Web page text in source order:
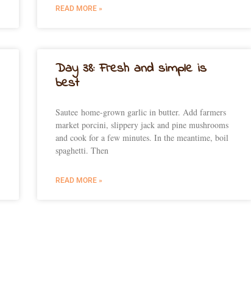
READ MORE »
Day 38: Fresh and simple is
best
Sautee home-grown garlic in butter. Add farmers
market porcini, slippery jack and pine mushrooms
and cook for a few minutes. In the meantime, boil
spaghetti. Then
READ MORE »